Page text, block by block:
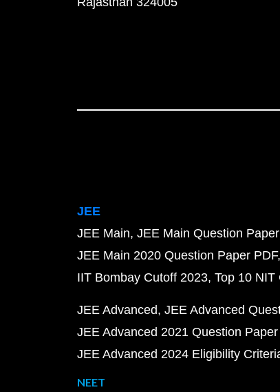
JEE
JEE Main JEE Main Question
JEE Main 2020 Question Paper PDF
IIT Bombay Cutoff 2023 Top 10 NIT
JEE Advanced JEE Advanced
JEE Advanced 2021 Question Paper
JEE Advanced 2024 Eligibility
NEET